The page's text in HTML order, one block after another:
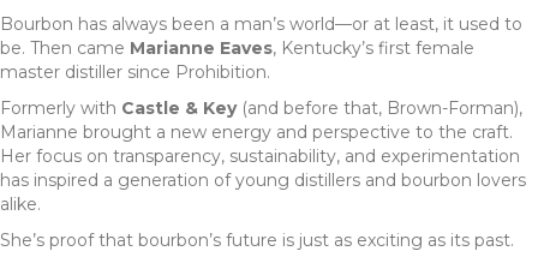
Bourbon has always been a man’s world—or at least, it used to
be. Then came Marianne Eaves, Kentucky’s first female
master distiller since Prohibition.
Formerly with Castle & Key(and before that, Brown-Forman),
Marianne brought a new energy and perspective to the craft.
Her focus on transparency, sustainability, and experimentation
has inspired a generation of young distillers and bourbon lovers
alike.
She’s proof that bourbon’s future is just as exciting as its past.